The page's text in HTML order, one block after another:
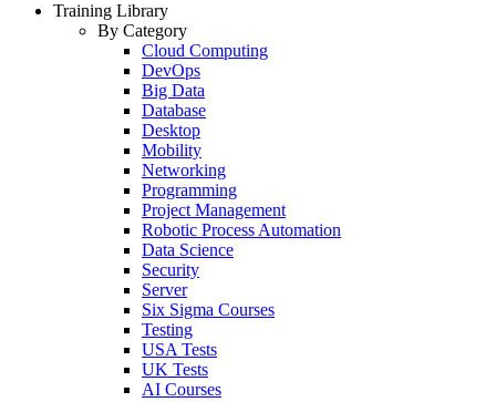
Training Library
By Category
Cloud Computing
DevOps
Big Data
Database
Desktop
Mobility
Networking
Programming
Project Management
Robotic Process Automation
Data Science
Security
Server
Six Sigma Courses
Testing
USA Tests
UK Tests
AI Courses